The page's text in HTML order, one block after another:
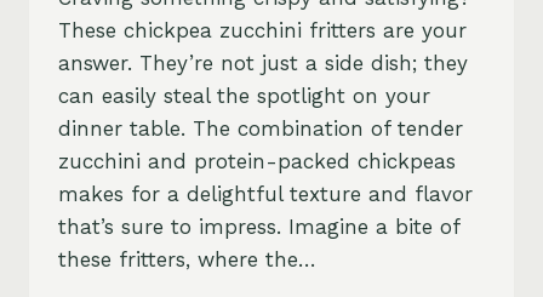
These chickpea zucchini fritters are your
answer. They’re not just a side dish; they
can easily steal the spotlight on your
dinner table. The combination of tender
zucchini and protein-packed chickpeas
makes for a delightful texture and flavor
that’s sure to impress. Imagine a bite of
these fritters, where the…